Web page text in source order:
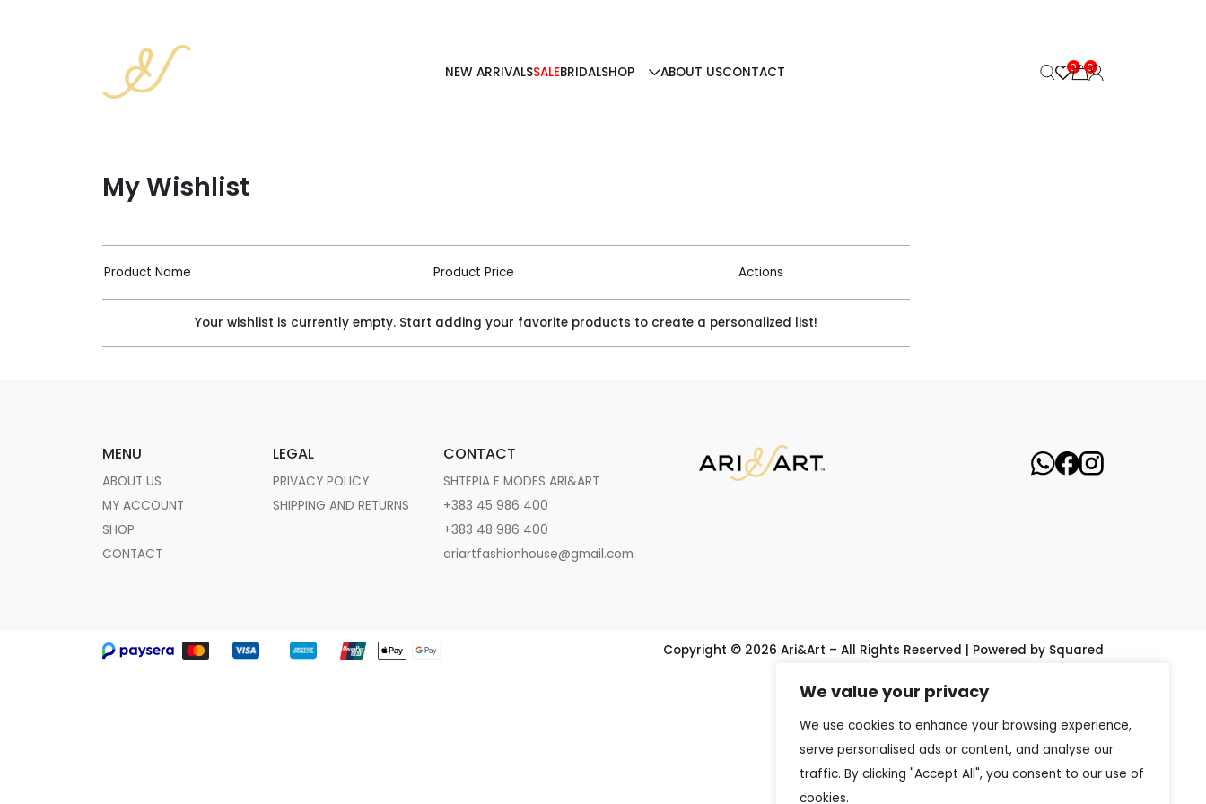
We value your privacy
We use cookies to enhance your browsing experience,
serve personalised ads or content, and analyse our
traffic. By clicking "Accept All", you consent to our use of
cookies.
NEW ARRIVALSSALEBRIDALSHOP ABOUT USCONTACT 0 0
My Wishlist
Product Name Product Price Actions
Your wishlist is currently empty. Start adding your favorite products to create a personalized list!
MENU
ABOUT US
MY ACCOUNT
SHOP
CONTACT
LEGAL
PRIVACY POLICY
SHIPPING AND RETURNS
CONTACT
SHTEPIA E MODES ARI&ART
+383 45 986 400
+383 48 986 400
ariartfashionhouse@gmail.com
Copyright ©️ 2026 Ari&Art – All Rights Reserved | Powered by Squared